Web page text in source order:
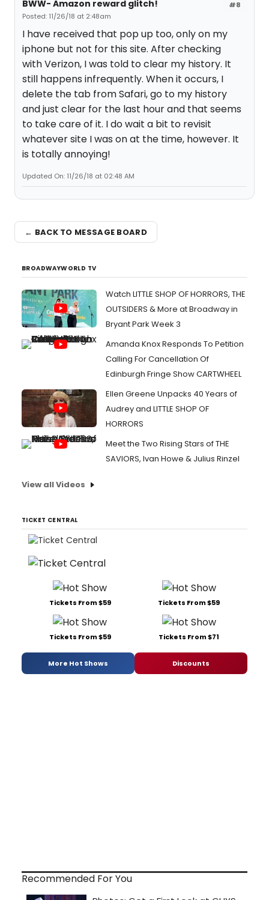
#8
BWW- Amazon reward glitch!
Posted: 11/26/18 at 2:48am
I have received that pop up too, only on my
iphone but not for this site. After checking
with Verizon, I was told to clear my history. It
still happens infrequently. When it occurs, I
delete the tab from Safari, go to my history
and just clear for the last hour and that seems
to take care of it. I do wait a bit to revisit
whatever site I was on at the time, however. It
is totally annoying!
Updated On: 11/26/18 at 02:48 AM
← BACK TO MESSAGE BOARD
BROADWAYWORLD TV
Watch LITTLE SHOP OF HORRORS, THE
OUTSIDERS & More at Broadway in
Bryant Park Week 3
Amanda Knox Responds To Petition
Calling For Cancellation Of
Edinburgh Fringe Show CARTWHEEL
Ellen Greene Unpacks 40 Years of
Audrey and LITTLE SHOP OF
HORRORS
Meet the Two Rising Stars of THE
SAVIORS, Ivan Howe & Julius Rinzel
View all Videos
TICKET CENTRAL
Tickets From $59 Tickets From $59
Tickets From $59 Tickets From $71
More Hot Shows Discounts
Recommended For You